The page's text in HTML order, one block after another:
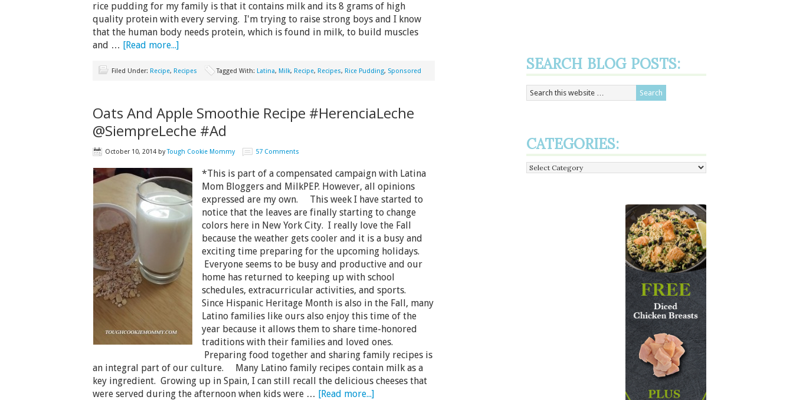
rice pudding for my family is that it contains milk and its 8 grams of high
quality protein with every serving. I'm trying to raise strong boys and I know
that the human body needs protein, which is found in milk, to build muscles
and … [Read more...]
Filed Under: Recipe, Recipes Tagged With: Latina, Milk, Recipe, Recipes, Rice Pudding, Sponsored
Oats And Apple Smoothie Recipe #HerenciaLeche
@SiempreLeche #Ad
October 10, 2014 byTough Cookie Mommy 57 Comments
*This is part of a compensated campaign with Latina
Mom Bloggers and MilkPEP. However, all opinions
expressed are my own. This week I have started to
notice that the leaves are finally starting to change
colors here in New York City. I really love the Fall
because the weather gets cooler and it is a busy and
exciting time preparing for the upcoming holidays.
Everyone seems to be busy and productive and our
home has returned to keeping up with school
schedules, extracurricular activities, and sports.
Since Hispanic Heritage Month is also in the Fall, many
Latino families like ours also enjoy this time of the
year because it allows them to share time-honored
traditions with their families and loved ones.
Preparing food together and sharing family recipes is
an integral part of our culture. Many Latino family recipes contain milk as a
key ingredient. Growing up in Spain, I can still recall the delicious cheeses that
were served during the afternoon when kids were … [Read more...]
SEARCH BLOG POSTS:
CATEGORIES:
Categories: